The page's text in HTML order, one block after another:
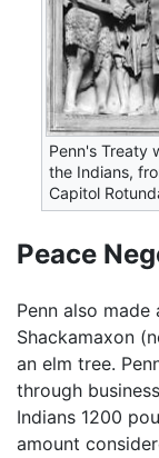
Penn's Treaty
the Indians,
Capitol
Peace
Penn also
Shackamaxon
an elm tree.
through
Indians 1200
amount